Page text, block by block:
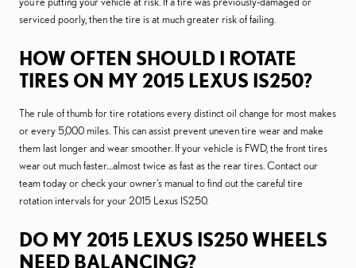
serviced poorly, then the tire is at much greater risk of failing.
HOW OFTEN SHOULD I ROTATE
TIRES ON MY 2015 LEXUS IS250?
The rule of thumb for tire rotations every distinct oil change for most makes
or every 5,000 miles. This can assist prevent uneven tire wear and make
them last longer and wear smoother. If your vehicle is FWD, the front tires
wear out much faster....almost twice as fast as the rear tires. Contact our
team today or check your owner's manual to find out the careful tire
rotation intervals for your 2015 Lexus IS250.
DO MY 2015 LEXUS IS250 WHEELS
NEED BALANCING?